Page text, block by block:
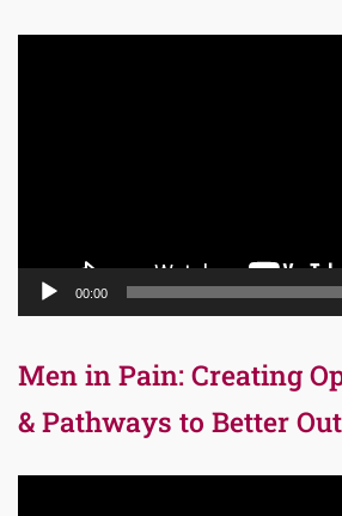
00:00
Men in Pain: Creating
& Pathways to Better